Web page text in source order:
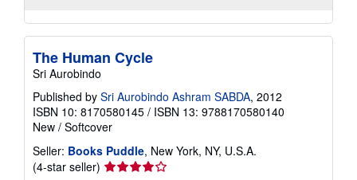
The Human Cycle
Sri Aurobindo
Published by Sri Aurobindo Ashram SABDA, 2012
ISBN 10: 8170580145 / ISBN 13: 9788170580140
New / Softcover
Seller: Books Puddle, New York, NY, U.S.A.
(4-star seller) Seller